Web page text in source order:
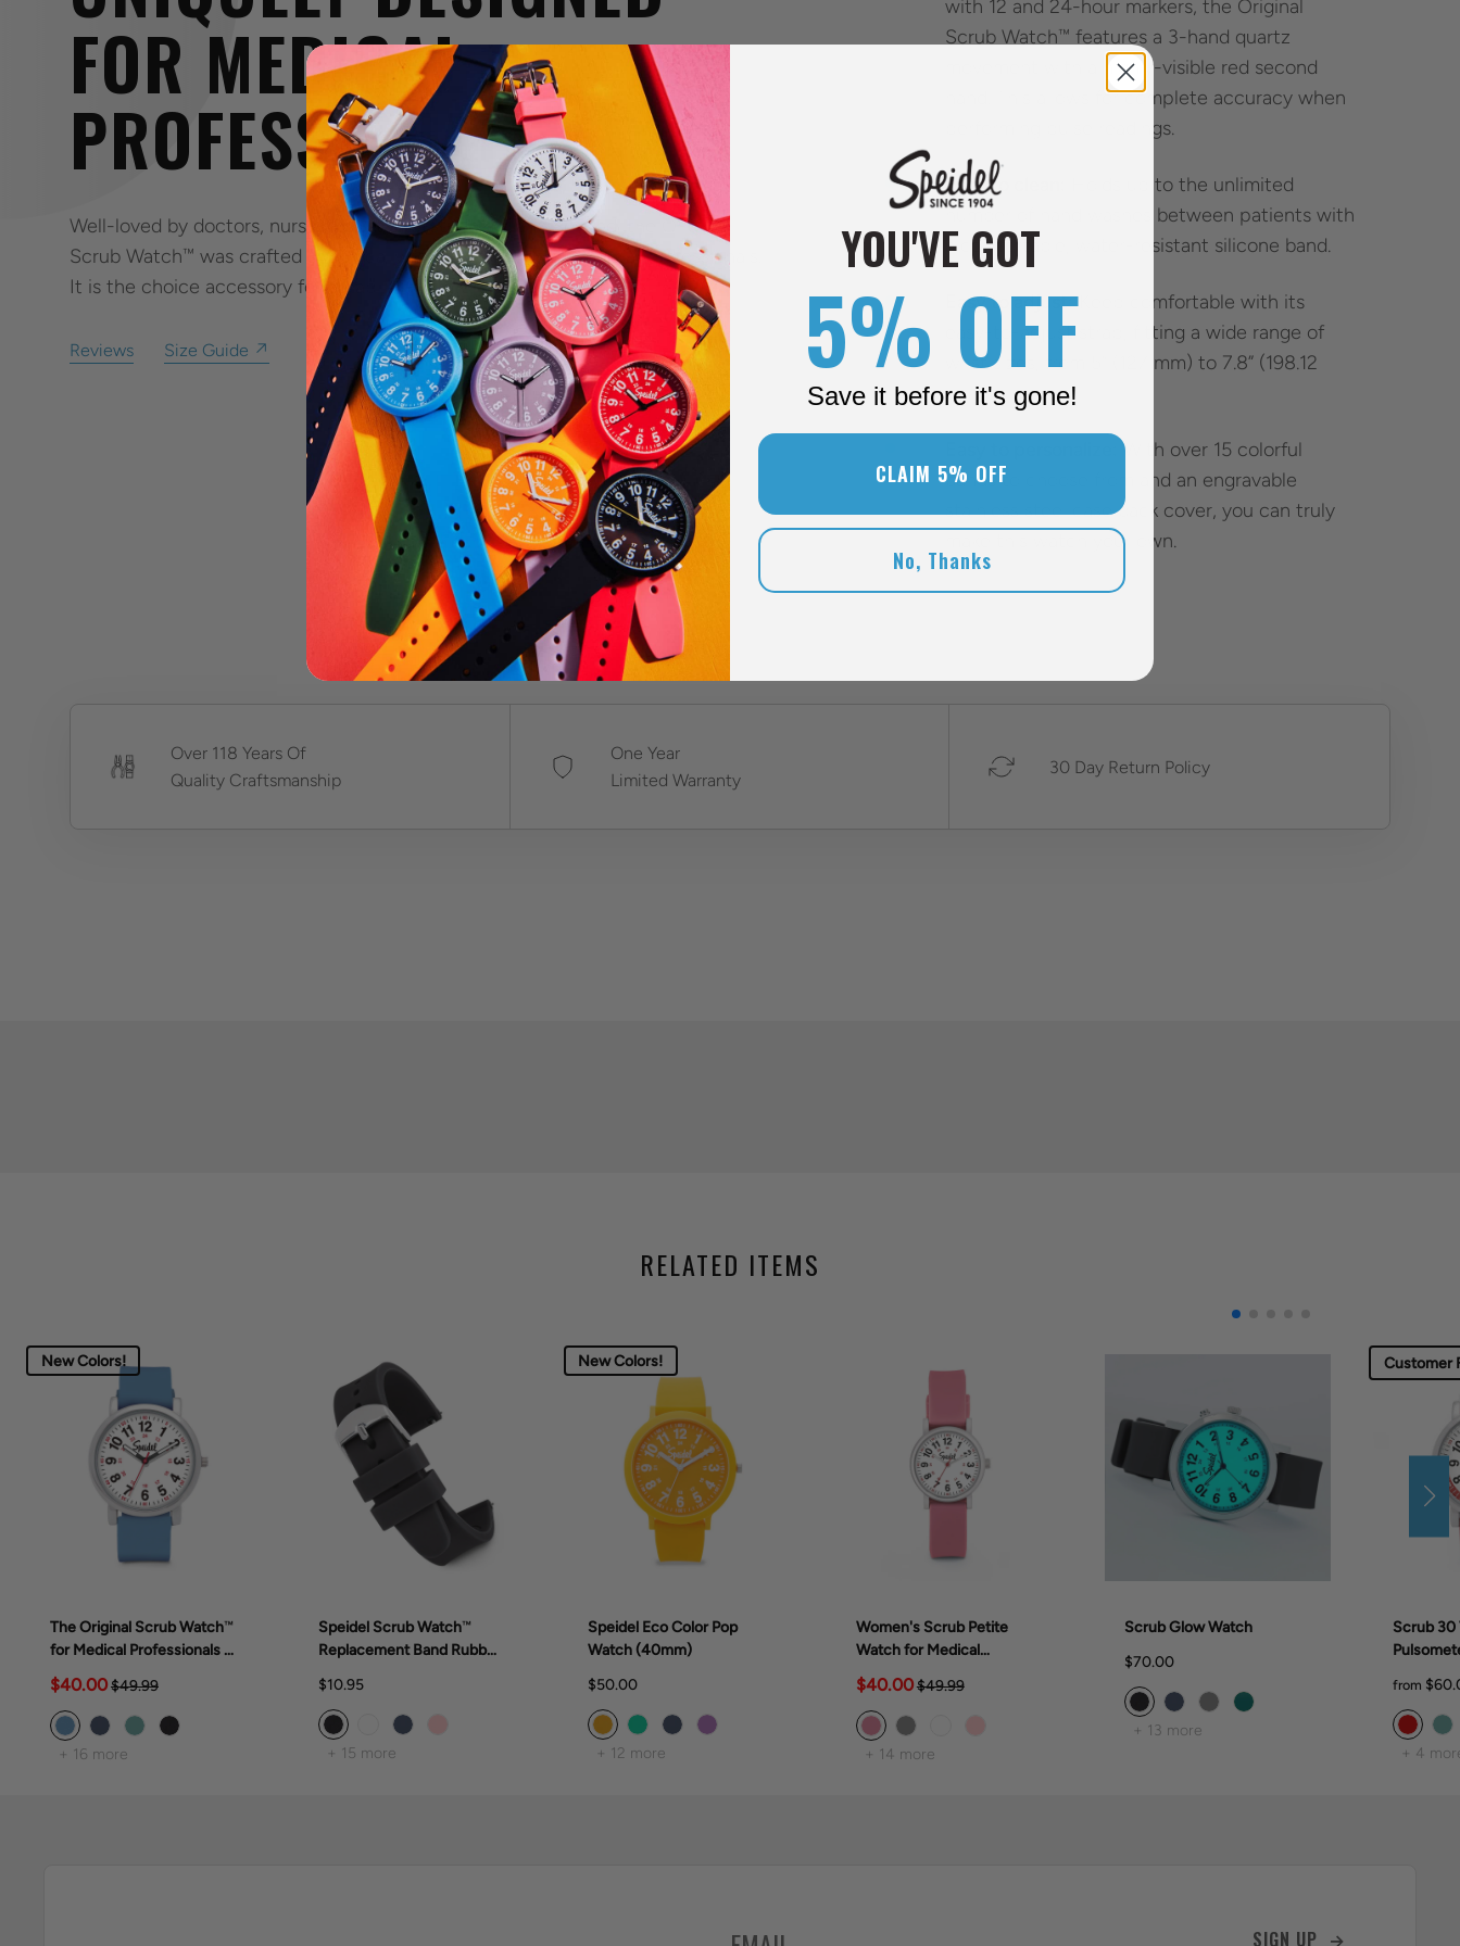
FOR MEDICAL
PROFESSIONALS
Well-loved by doctors, nurses, assistants, students, and beyond, the Original
Scrub Watch™ was crafted specifically to fit the needs of medical professionals.
It is the choice accessory for durability, comfort, and function.
Reviews Size Guide ↗
with 12 and 24-hour markers, the Original
Scrub Watch™ features a 3-hand quartz
movement with a highly-visible red second
hand. This allows for complete accuracy when
performing pulse readings.
Easy to clean:
Holds up to the unlimited
number of hand washes between patients with
a comfortable, water-resistant silicone band.
Easy to adjust:Keep comfortable with its
easy-to-adjust strap, fitting a wide range of
wrist sizes, from 5” (127 mm) to 7.8” (198.12
mm).
With over 15 colorful
bands to choose from and an engravable
stainless steel case back cover, you can truly
make this watch your own.
Over 118 Years Of
Quality Craftsmanship
One Year
Limited Warranty
30 Day Return Policy
RELATED ITEMS
New Colors!
The Original Scrub Watch™
for Medical Professionals &
Students, various scrub
colors
$40.00$49.99
+ 16 more
Speidel Scrub Watch™
Replacement Band Rubber
$10.95
+ 15 more
New Colors!
Speidel Eco Color Pop
Watch (40mm)
$50.00
+ 12 more
Women's Scrub Petite
Watch for Medical
Professionals (28mm)
$40.00$49.99
+ 14 more
Scrub Glow Watch
$70.00
+ 13 more
Customer
Scrub 30
from
+ 4
SIGN UP →
YOU'VE GOT
5% OFF
Save it before it's gone!
CLAIM 5% OFF
No, Thanks